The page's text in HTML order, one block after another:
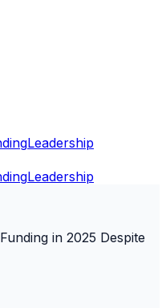
Leadership
Leadership
in 2025 Despite